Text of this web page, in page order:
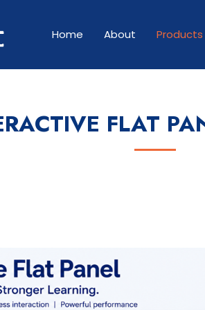
Home About Products
FLAT